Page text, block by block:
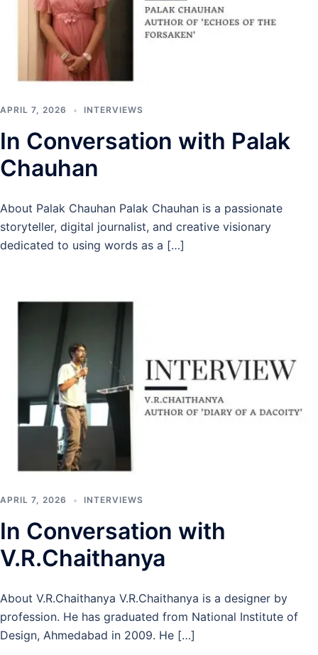
APRIL 7, 2026 INTERVIEWS
In Conversation with Palak
Chauhan
About Palak Chauhan Palak Chauhan is a passionate
storyteller, digital journalist, and creative visionary
dedicated to using words as a […]
APRIL 7, 2026 INTERVIEWS
In Conversation with
V.R.Chaithanya
About V.R.Chaithanya V.R.Chaithanya is a designer by
profession. He has graduated from National Institute of
Design, Ahmedabad in 2009. He […]